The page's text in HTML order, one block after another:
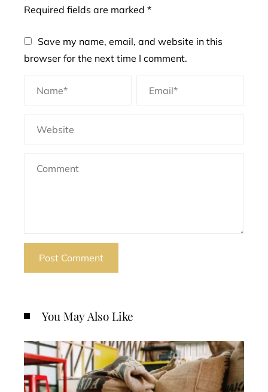
Required fields are marked *
Save my name, email, and website in this
browser for the next time I comment.
You May Also Like